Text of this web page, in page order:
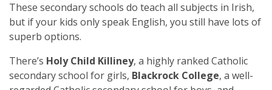
These secondary schools do teach all subjects in Irish,
but if your kids only speak English, you still have lots of
superb options.
There’s Holy Child Killiney, a highly ranked Catholic
secondary school for girls, Blackrock College, a well-